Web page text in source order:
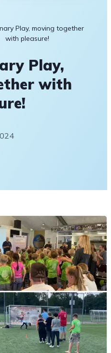
Play, moving together
with pleasure!
Play,
with